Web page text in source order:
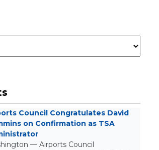
Council Congratulates David
on Confirmation as TSA
— Airports Council